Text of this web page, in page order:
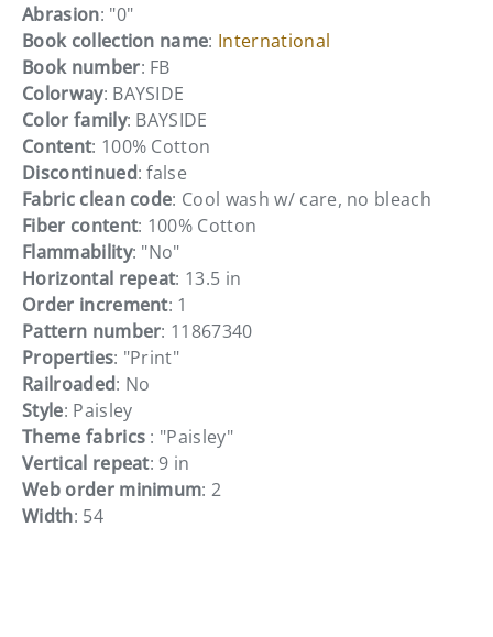
Abrasion: "0"
Book collection name: International
Book number: FB
Colorway: BAYSIDE
Color family: BAYSIDE
Content: 100% Cotton
Discontinued: false
Fabric clean code: Cool wash w/ care, no bleach
Fiber content: 100% Cotton
Flammability: "No"
Horizontal repeat: 13.5 in
Order increment: 1
Pattern number: 11867340
Properties: "Print"
Railroaded: No
Style: Paisley
Theme fabrics : "Paisley"
Vertical repeat: 9 in
Web order minimum: 2
Width: 54